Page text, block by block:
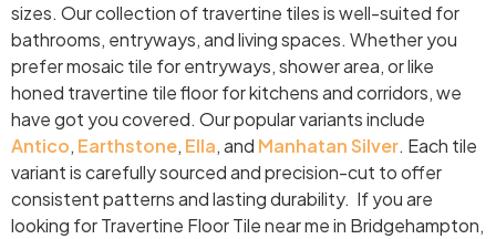
sizes. Our collection of travertine tiles is well-suited for
bathrooms, entryways, and living spaces. Whether you
prefer mosaic tile for entryways, shower area, or like
honed travertine tile floor for kitchens and corridors, we
have got you covered. Our popular variants include
Antico, Earthstone, Ella, and Manhatan Silver. Each tile
variant is carefully sourced and precision-cut to offer
consistent patterns and lasting durability. If you are
looking for Travertine Floor Tile near me in Bridgehampton,